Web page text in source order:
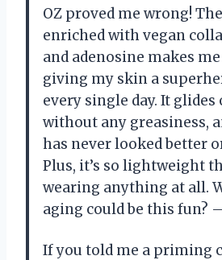
OZ proved me wrong!
enriched with vegan
and adenosine makes
giving my skin a
every single day. It
without any greasiness,
has never looked better
Plus, it’s so lightweight
wearing anything at all.
aging could be this fun?
If you told me a priming